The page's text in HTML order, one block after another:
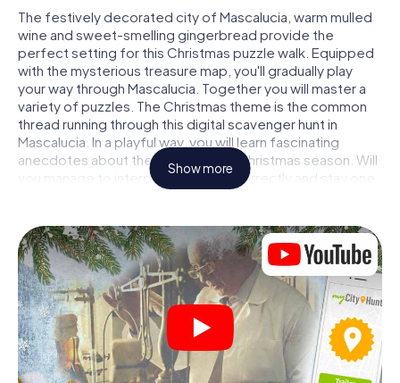
The festively decorated city of Mascalucia, warm mulled
wine and sweet-smelling gingerbread provide the
perfect setting for this Christmas puzzle walk. Equipped
with the mysterious treasure map, you'll gradually play
your way through Mascalucia. Together you will master a
variety of puzzles. The Christmas theme is the common
thread running through this digital scavenger hunt in
Mascalucia. In a playful way, you will learn fascinating
anecdotes about the approaching Christmas season. Will
you manage to interpret the clues correctly and stay one
step ahead of other teams of treasure hunters?
The Christmas market of Mascalucia as a
stopover
Put together a competent team of friends or family
members and set off together on a Christmas scavenger
hunt through Mascalucia. All you need is a participation
ticket, a smartphone with Internet access and the right
team spirit. You can play at any time!
Show more